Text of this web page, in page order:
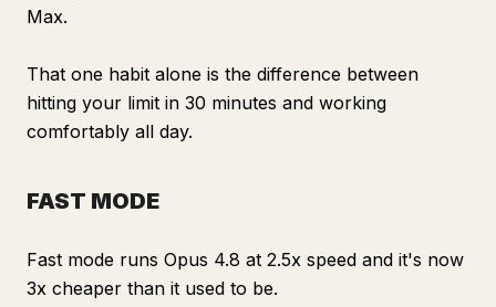
Max.
That one habit alone is the difference between
hitting your limit in 30 minutes and working
comfortably all day.
FAST MODE
Fast mode runs Opus 4.8 at 2.5x speed and it's now
3x cheaper than it used to be.